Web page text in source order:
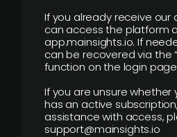
If you already receive our
can access the platform
app.mainsights.io. If
can be recovered via the
function on the login
If you are unsure whether
has an active
assistance with access,
support@mainsights.io